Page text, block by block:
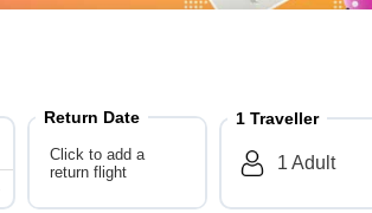
Click to add a
return flight
Return Date 1 Traveller
1 Adult